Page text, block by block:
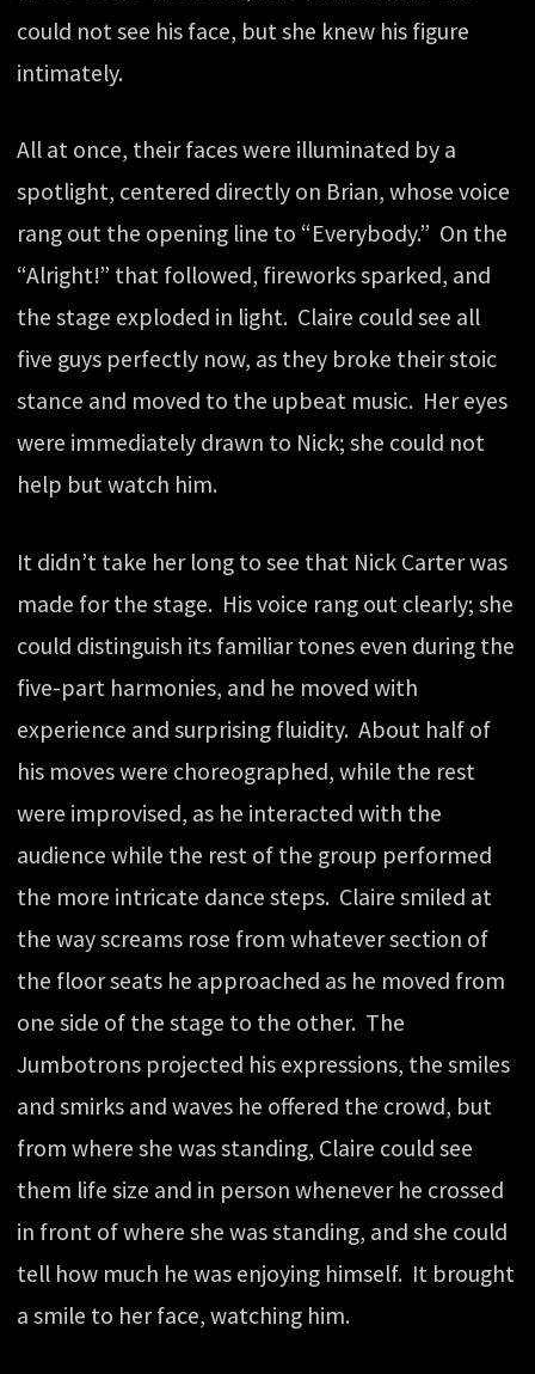
could not see his face, but she knew his figure
intimately.
All at once, their faces were illuminated by a
spotlight, centered directly on Brian, whose voice
rang out the opening line to “Everybody.” On the
“Alright!” that followed, fireworks sparked, and
the stage exploded in light. Claire could see all
five guys perfectly now, as they broke their stoic
stance and moved to the upbeat music. Her eyes
were immediately drawn to Nick; she could not
help but watch him.
It didn’t take her long to see that Nick Carter was
made for the stage. His voice rang out clearly; she
could distinguish its familiar tones even during the
five-part harmonies, and he moved with
experience and surprising fluidity. About half of
his moves were choreographed, while the rest
were improvised, as he interacted with the
audience while the rest of the group performed
the more intricate dance steps. Claire smiled at
the way screams rose from whatever section of
the floor seats he approached as he moved from
one side of the stage to the other. The
Jumbotrons projected his expressions, the smiles
and smirks and waves he offered the crowd, but
from where she was standing, Claire could see
them life size and in person whenever he crossed
in front of where she was standing, and she could
tell how much he was enjoying himself. It brought
a smile to her face, watching him.